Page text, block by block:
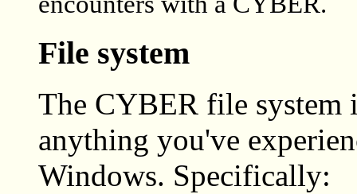
File system
The CYBER file
anything you've
Windows. Specifically: